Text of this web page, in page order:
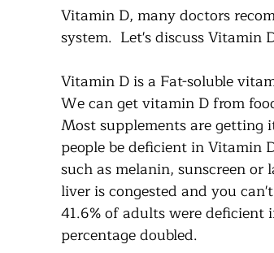
Vitamin D, many doctors
system.  Let's discuss Vitamin
Vitamin D is a Fat-soluble
We can get vitamin D from
Most supplements are getting
people be deficient in Vitamin
such as melanin, sunscreen
liver is congested and you
41.6% of adults were
percentage doubled.